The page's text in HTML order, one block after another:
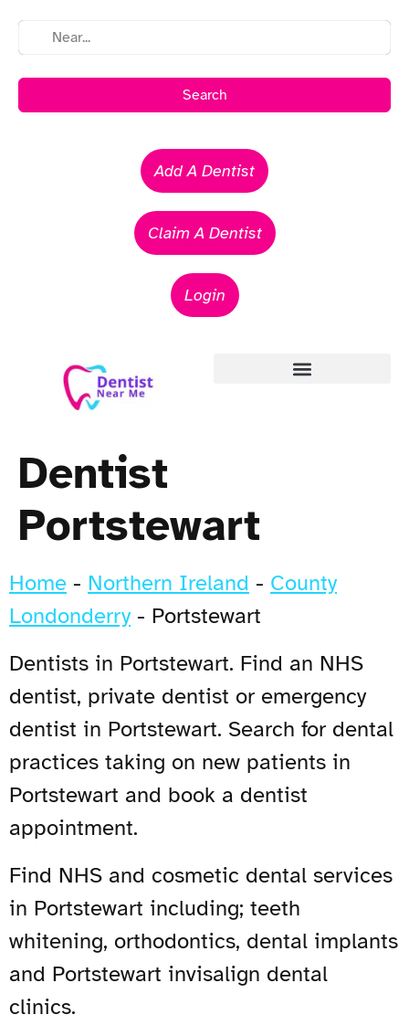
Search
Add A Dentist
Claim A Dentist
Login
Dentist
Portstewart
Home - Northern Ireland - County
Londonderry- Portstewart
Dentists in Portstewart. Find an NHS
dentist, private dentist or emergency
dentist in Portstewart. Search for dental
practices taking on new patients in
Portstewart and book a dentist
appointment.
Find NHS and cosmetic dental services
in Portstewart including; teeth
whitening, orthodontics, dental implants
and Portstewart invisalign dental
clinics.